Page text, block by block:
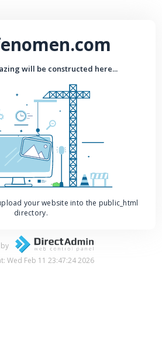
will be constructed here...
your website into the public_html
directory.
Wed Feb 11 23:47:24 2026